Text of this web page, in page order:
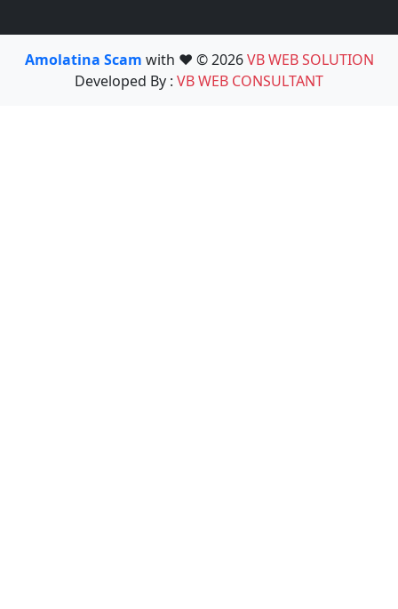
Amolatina Scam with ❤️ © 2026VB WEB SOLUTION
Developed By : VB WEB CONSULTANT